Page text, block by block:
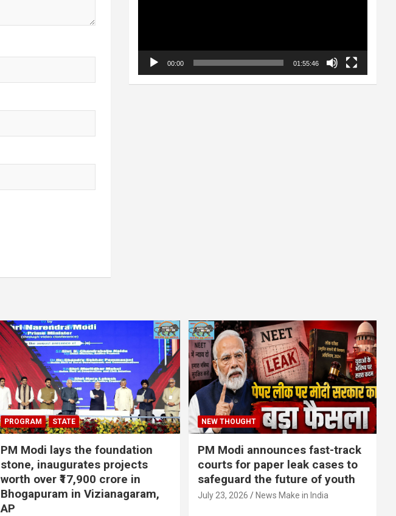
00:00 01:55:46
PROGRAM STATE
PM Modi lays the foundation
stone, inaugurates projects
worth over ₹17,900 crore in
Bhogapuram in Vizianagaram,
AP
NEW THOUGHT
PM Modi announces fast-track
courts for paper leak cases to
safeguard the future of youth
July 23, 2026 News Make in India